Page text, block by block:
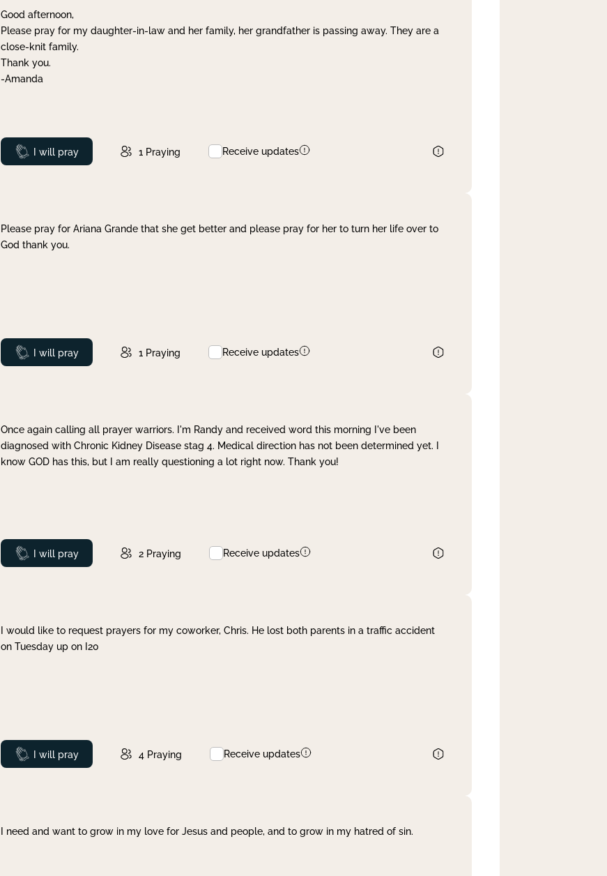
Good afternoon,
Please pray for my daughter-in-law and her family, her grandfather is passing away. They are a
close-knit family.
Thank you.
-Amanda
Prayed
I will pray 1 Praying Receive updates
Please pray for Ariana Grande that she get better and please pray for her to turn her life over to
God thank you.
Prayed
I will pray 1 Praying Receive updates
Once again calling all prayer warriors. I'm Randy and received word this morning I've been
diagnosed with Chronic Kidney Disease stag 4. Medical direction has not been determined yet. I
know GOD has this, but I am really questioning a lot right now. Thank you!
Prayed
I will pray 2 Praying Receive updates
I would like to request prayers for my coworker, Chris. He lost both parents in a traffic accident
on Tuesday up on I20
Prayed
I will pray 4 Praying Receive updates
I need and want to grow in my love for Jesus and people, and to grow in my hatred of sin.